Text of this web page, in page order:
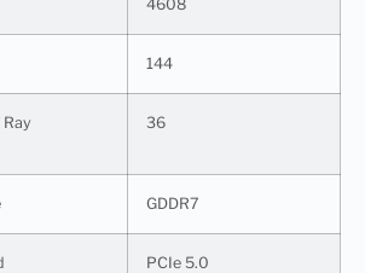
4608
144
Ray
36
GDDR7
PCIe 5.0